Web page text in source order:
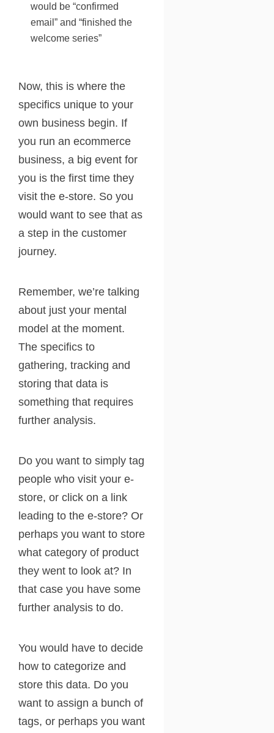
would be “confirmed
email” and “finished the
welcome series”
Now, this is where the
specifics unique to your
own business begin. If
you run an ecommerce
business, a big event for
you is the first time they
visit the e-store. So you
would want to see that as
a step in the customer
journey.
Remember, we’re talking
about just your mental
model at the moment.
The specifics to
gathering, tracking and
storing that data is
something that requires
further analysis.
Do you want to simply tag
people who visit your e-
store, or click on a link
leading to the e-store? Or
perhaps you want to store
what category of product
they went to look at? In
that case you have some
further analysis to do.
You would have to decide
how to categorize and
store this data. Do you
want to assign a bunch of
tags, or perhaps you want